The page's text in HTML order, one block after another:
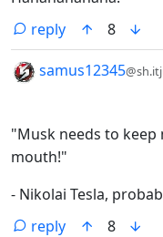
reply
8
by
samus12345
"Musk needs to
mouth!"
- Nikolai Tesla,
reply
8